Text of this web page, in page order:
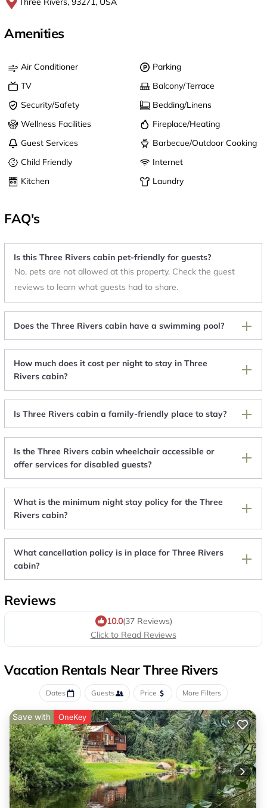
Amenities
Air Conditioner
Parking
TV
Balcony/Terrace
Security/Safety
Bedding/Linens
Wellness Facilities
Fireplace/Heating
Guest Services
Barbecue/Outdoor Cooking
Child Friendly
Internet
Kitchen
Laundry
FAQ's
Is this Three Rivers cabin pet-friendly for guests?
No, pets are not allowed at this property. Check the guest
reviews to learn what guests had to share.
Does the Three Rivers cabin have a swimming pool?
How much does it cost per night to stay in Three
Rivers cabin?
Is Three Rivers cabin a family-friendly place to stay?
Is the Three Rivers cabin wheelchair accessible or
offer services for disabled guests?
What is the minimum night stay policy for the Three
Rivers cabin?
What cancellation policy is in place for Three Rivers
cabin?
Reviews
10.0(37 Reviews)
Click to Read Reviews
Vacation Rentals Near Three Rivers
Dates Guests Price More Filters
Save with OneKey